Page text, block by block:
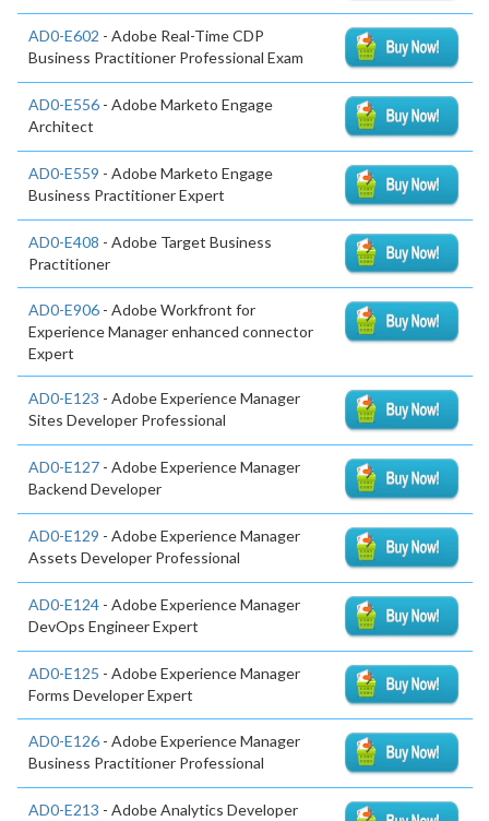
AD0-E602 - Adobe Real-Time CDP
Business Practitioner Professional Exam
AD0-E556 - Adobe Marketo Engage
Architect
AD0-E559 - Adobe Marketo Engage
Business Practitioner Expert
AD0-E408 - Adobe Target Business
Practitioner
AD0-E906 - Adobe Workfront for
Experience Manager enhanced connector
Expert
AD0-E123 - Adobe Experience Manager
Sites Developer Professional
AD0-E127 - Adobe Experience Manager
Backend Developer
AD0-E129 - Adobe Experience Manager
Assets Developer Professional
AD0-E124 - Adobe Experience Manager
DevOps Engineer Expert
AD0-E125 - Adobe Experience Manager
Forms Developer Expert
AD0-E126 - Adobe Experience Manager
Business Practitioner Professional
AD0-E213 - Adobe Analytics Developer